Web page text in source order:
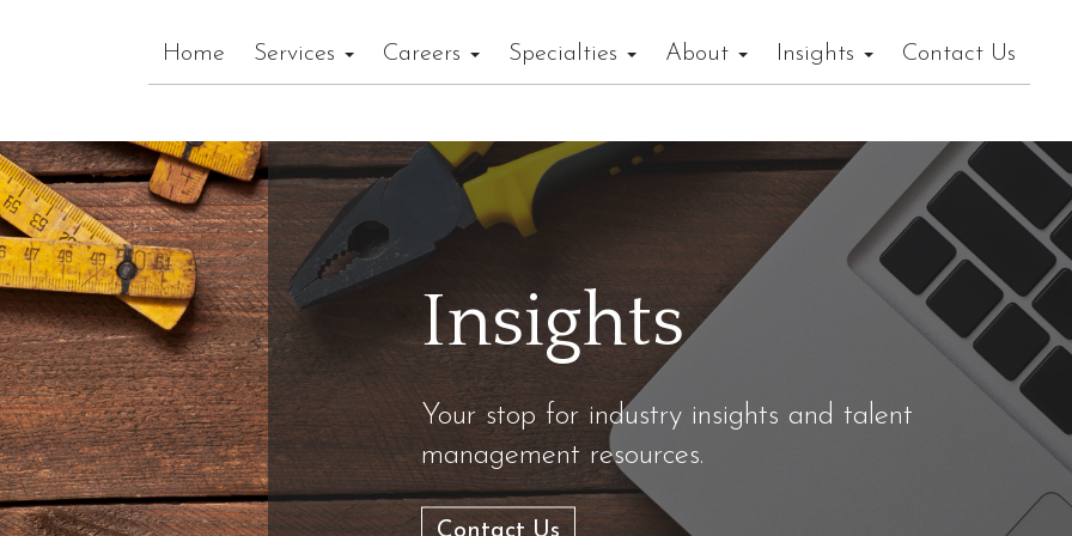
Home Services Careers Specialties About Insights Contact Us
Insights
Your stop for industry insights and talent
management resources.
Contact Us